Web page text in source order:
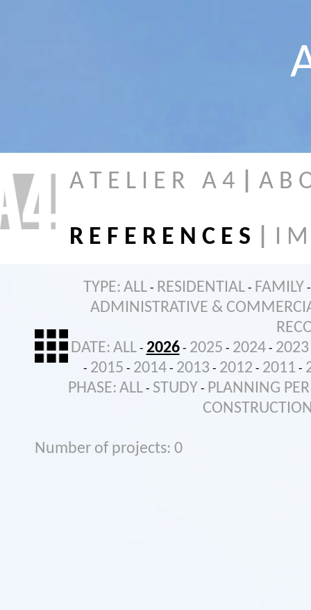
A T E L I E R A 4 A B
R E F E R E N C E S I
TYPE: ALL - RESIDENTIAL - FAMILY -
ADMINISTRATIVE &
DATE: ALL - 2026 - 2025 - 2024 - 2023
- 2015 - 2014 - 2013 - 2012 - 2011 -
PHASE: ALL - STUDY - PLANNING
Number of projects: 0